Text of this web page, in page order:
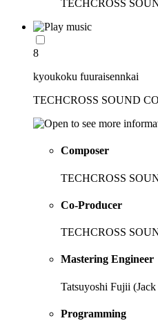
TECHCROSS
8
kyoukoku fuuraisennkai
TECHCROSS SOUND
Composer
TECHCROSS
Co-Producer
TECHCROSS
Mastering Engineer
Tatsuyoshi Fujii
Programming